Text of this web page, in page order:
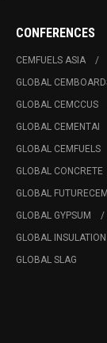
CONFERENCES
CEMFUELS ASIA
GLOBAL
GLOBAL CEMCCUS
GLOBAL CEMENTAI
GLOBAL CEMFUELS
GLOBAL CONCRETE
GLOBAL FUTURECEM
GLOBAL GYPSUM
GLOBAL INSULATION
GLOBAL SLAG